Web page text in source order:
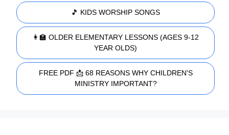
🎵 KIDS WORSHIP SONGS
👩‍🏫 OLDER ELEMENTARY LESSONS (AGES 9-12
YEAR OLDS)
FREE PDF 📩 68 REASONS WHY CHILDREN'S
MINISTRY IMPORTANT?